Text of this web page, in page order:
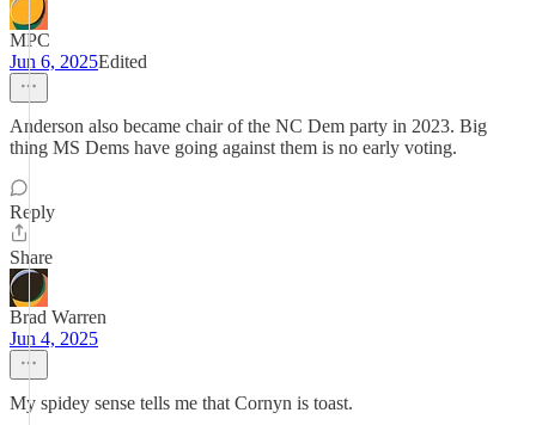
MPC
Jun 6, 2025Edited
Anderson also became chair of the NC Dem party in 2023. Big
thing MS Dems have going against them is no early voting.
Reply
Share
Brad Warren
Jun 4, 2025
My spidey sense tells me that Cornyn is toast.